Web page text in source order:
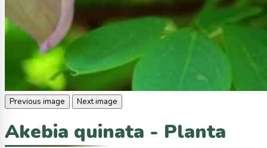
Previous image Next image
Akebia quinata - Planta